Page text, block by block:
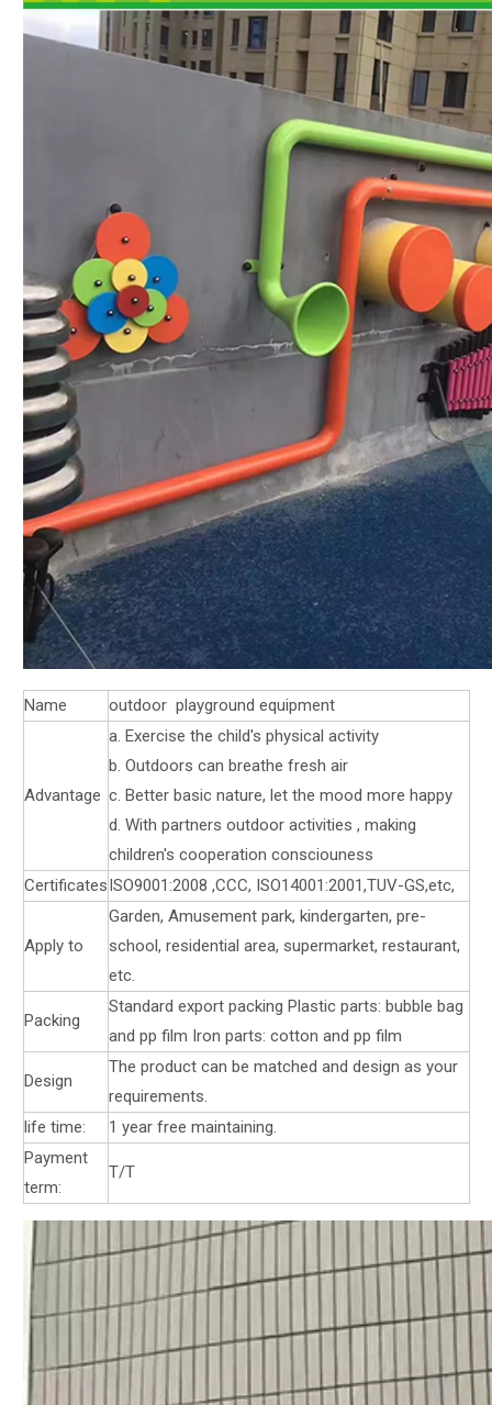
Name outdoor playground equipment
Advantage
a. Exercise the child's physical activity
b. Outdoors can breathe fresh air
c. Better basic nature, let the mood more happy
d. With partners outdoor activities , making
children's cooperation consciouness
CertificatesISO9001:2008 ,CCC, ISO14001:2001,TUV-GS,etc,
Apply to
Garden, Amusement park, kindergarten, pre-
school, residential area, supermarket, restaurant,
etc.
Packing
Standard export packing Plastic parts: bubble bag
and pp film Iron parts: cotton and pp film
Design
The product can be matched and design as your
requirements.
life time:
1 year free maintaining.
Payment
term:
T/T